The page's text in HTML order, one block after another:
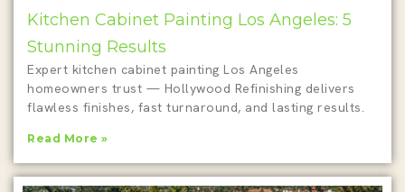
Kitchen Cabinet Painting Los Angeles: 5
Stunning Results
Expert kitchen cabinet painting Los Angeles
homeowners trust — Hollywood Refinishing delivers
flawless finishes, fast turnaround, and lasting results.
Read More »